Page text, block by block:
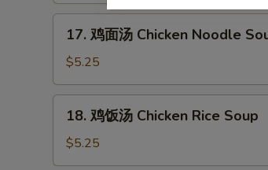
花
Wonton
Drop
Soup
汤
Chicken
Noodle
Soup
17. 鸡面汤 Chicken Noodle
$5.25
汤
18. 鸡饭汤 Chicken Rice Soup
$5.25